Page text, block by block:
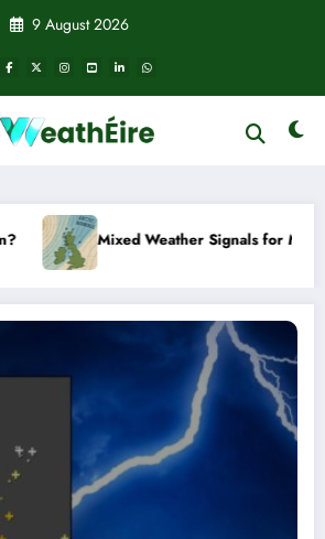
9 August 2026
Signals for Mid to Late January